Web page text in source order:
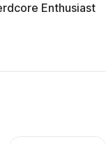
Enthusiast